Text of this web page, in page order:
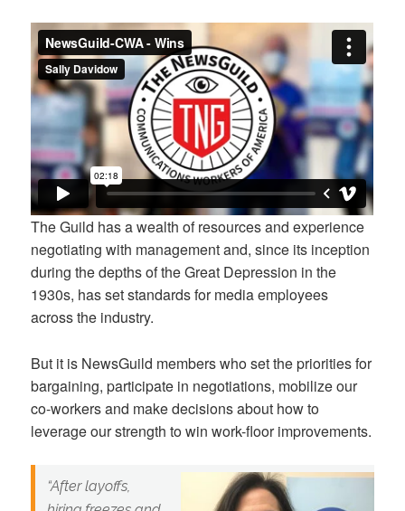
The Guild has a wealth of resources and experience
negotiating with management and, since its inception
during the depths of the Great Depression in the
1930s, has set standards for media employees
across the industry.
But it is NewsGuild members who set the priorities for
bargaining, participate in negotiations, mobilize our
co-workers and make decisions about how to
leverage our strength to win work-floor improvements.
“After layoffs,